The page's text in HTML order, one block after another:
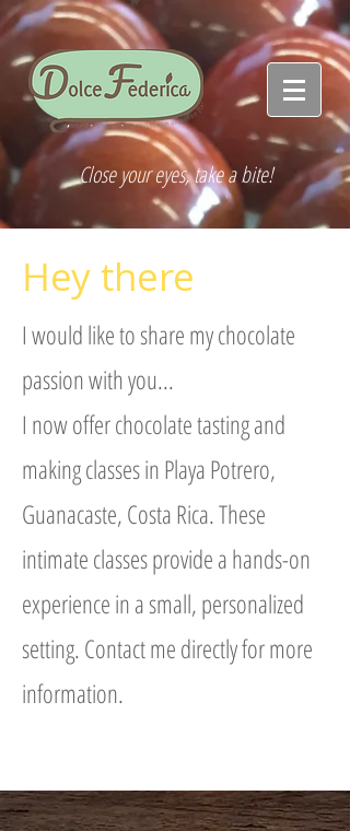
Close your eyes, take a bite!
Hey there
I would like to share my chocolate
passion with you...
I now offer chocolate tasting and
making classes in Playa Potrero,
Guanacaste, Costa Rica. These
intimate classes provide a hands-on
experience in a small, personalized
setting. Contact me directly for more
information.